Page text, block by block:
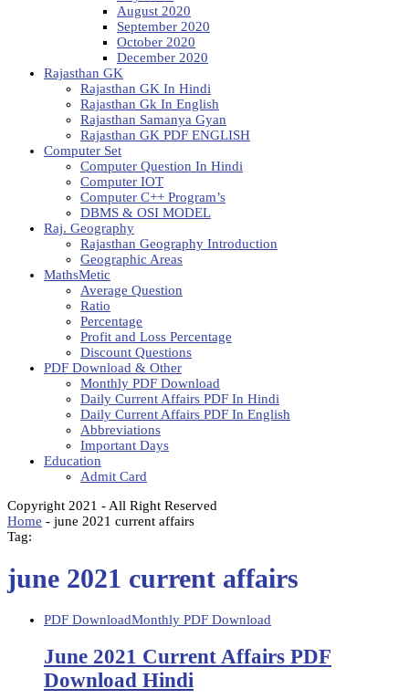
August 2020
September 2020
October 2020
December 2020
Rajasthan GK
Rajasthan GK In Hindi
Rajasthan Gk In English
Rajasthan Samanya Gyan
Rajasthan GK PDF ENGLISH
Computer Set
Computer Question In Hindi
Computer IOT
Computer C++ Program’s
DBMS & OSI MODEL
Raj. Geography
Rajasthan Geography Introduction
Geographic Areas
MathsMetic
Average Question
Ratio
Percentage
Profit and Loss Percentage
Discount Questions
PDF Download & Other
Monthly PDF Download
Daily Current Affairs PDF In Hindi
Daily Current Affairs PDF In English
Abbreviations
Important Days
Education
Admit Card
Copyright 2021 - All Right Reserved
Home - june 2021 current affairs
Tag:
june 2021 current affairs
PDF DownloadMonthly PDF Download
June 2021 Current Affairs PDF
Download Hindi